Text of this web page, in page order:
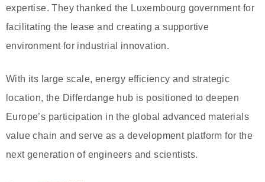
expertise. They thanked the Luxembourg government for
facilitating the lease and creating a supportive
environment for industrial innovation.
With its large scale, energy efficiency and strategic
location, the Differdange hub is positioned to deepen
Europe’s participation in the global advanced materials
value chain and serve as a development platform for the
next generation of engineers and scientists.